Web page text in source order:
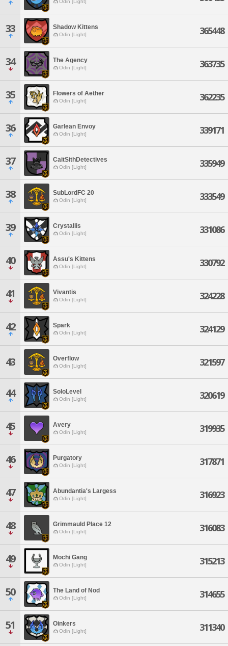
Odin [Light]
33 Shadow Kittens
Odin [Light] 365448
34 The Agency
Odin [Light] 363735
35 Flowers of Aether
Odin [Light] 362235
36 Garlean Envoy
Odin [Light] 339171
37 CaitSithDetectives
Odin [Light] 335949
38 SubLordFC 20
Odin [Light] 333549
39 Crystallis
Odin [Light] 331086
40 Assu's Kittens
Odin [Light] 330792
41 Vivantis
Odin [Light] 324228
42 Spark
Odin [Light] 324129
43 Overflow
Odin [Light] 321597
44 SoloLevel
Odin [Light] 320619
45 Avery
Odin [Light] 319935
46 Purgatory
Odin [Light] 317871
47 Abundantia's Largess
Odin [Light] 316923
48 Grimmauld Place 12
Odin [Light] 316083
49 Mochi Gang
Odin [Light] 315213
50 The Land of Nod
Odin [Light] 314655
51 Oinkers
Odin [Light] 311340